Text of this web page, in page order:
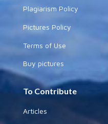
Plagiarism Policy
Pictures Policy
Terms of Use
Buy pictures
To Contribute
Articles